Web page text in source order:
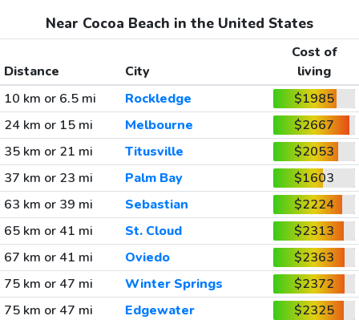
Near Cocoa Beach in the United States
Distance City
Cost of
living
10 km or 6.5 mi
Rockledge
$1985
24 km or 15 mi
Melbourne
$2667
35 km or 21 mi
Titusville
$2053
37 km or 23 mi
Palm Bay
$1603
63 km or 39 mi
Sebastian
$2224
65 km or 41 mi
St. Cloud
$2313
67 km or 41 mi
Oviedo
$2363
75 km or 47 mi
Winter Springs
$2372
75 km or 47 mi
Edgewater
$2325